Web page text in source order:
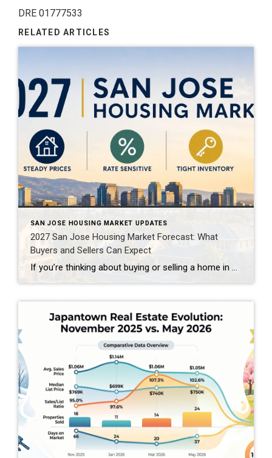
DRE 01777533
RELATED ARTICLES
SAN JOSE HOUSING MARKET UPDATES
2027 San Jose Housing Market Forecast: What
Buyers and Sellers Can Expect
If you’re thinking about buying or selling a home in San Jose, California – you’ve probably asked yourself the same question everyone else is asking: Should I make my move now, or wait? The truth is, there’s no one-size-fits-all answer. Every situation is different. But based on where the market stands today, 2027 is shaping […]